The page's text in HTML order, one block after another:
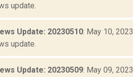
update.
Update: 20230510: May 10, 2023
update.
Update: 20230509: May 09, 2023